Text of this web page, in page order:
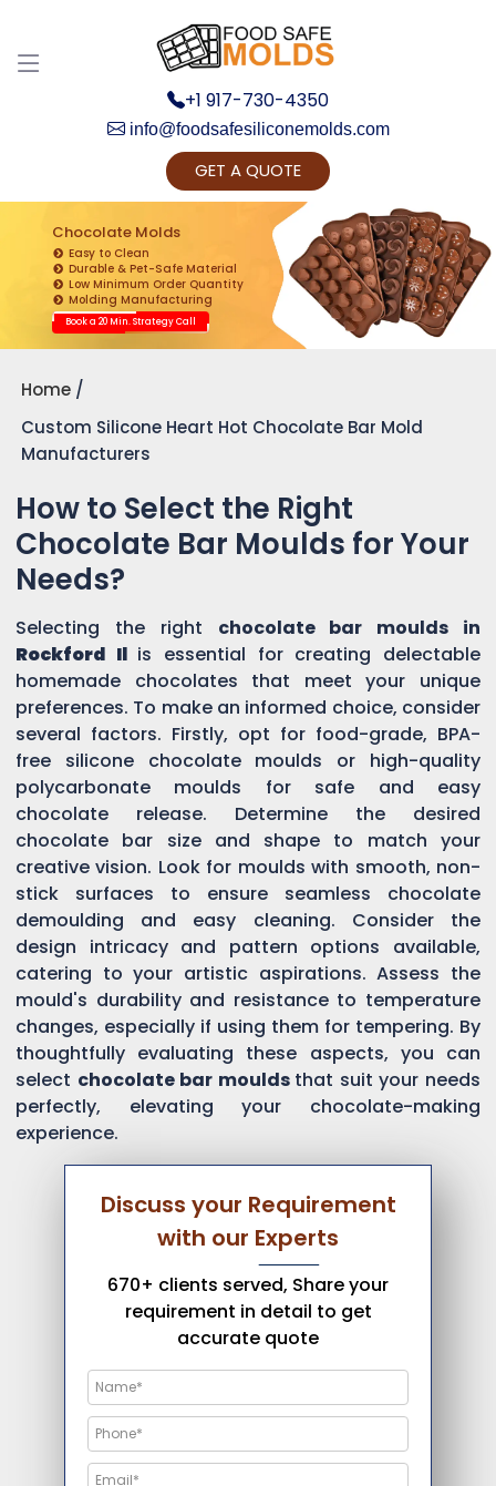
+1 917-730-4350
info@foodsafesiliconemolds.com
GET A QUOTE
Chocolate Molds
Easy to Clean
Durable & Pet-Safe Material
Low Minimum Order Quantity
Molding Manufacturing
Book a 20 Min. Strategy Call
Home
Custom Silicone Heart Hot Chocolate Bar Mold
Manufacturers
How to Select the Right
Chocolate Bar Moulds for Your
Needs?
Selecting the right chocolate bar moulds in
Rockford Il is essential for creating delectable
homemade chocolates that meet your unique
preferences. To make an informed choice, consider
several factors. Firstly, opt for food-grade, BPA-
free silicone chocolate moulds or high-quality
polycarbonate moulds for safe and easy
chocolate release. Determine the desired
chocolate bar size and shape to match your
creative vision. Look for moulds with smooth, non-
stick surfaces to ensure seamless chocolate
demoulding and easy cleaning. Consider the
design intricacy and pattern options available,
catering to your artistic aspirations. Assess the
mould's durability and resistance to temperature
changes, especially if using them for tempering. By
thoughtfully evaluating these aspects, you can
select chocolate bar moulds that suit your needs
perfectly, elevating your chocolate-making
experience.
Discuss your Requirement
with our Experts
670+ clients served, Share your
requirement in detail to get
accurate quote
Get Ready to change your Product Vision into
Realty...
Yes, Let's Connect for Zoom Call